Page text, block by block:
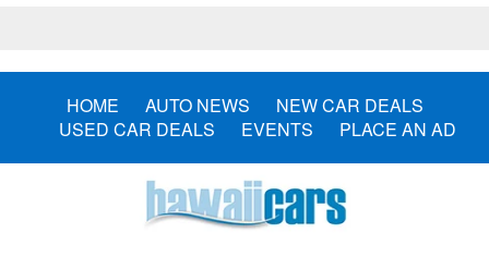
HOME AUTO NEWS
NEW CAR DEALS
USED CAR DEALS
EVENTS PLACE AN AD